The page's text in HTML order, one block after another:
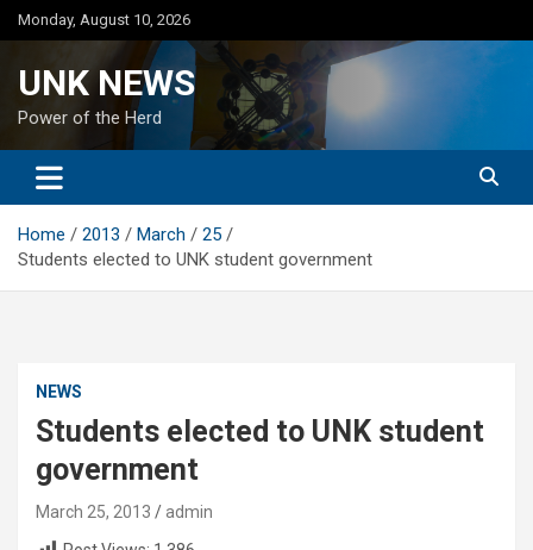
Skip
to
Monday, August 10, 2026
UNK NEWS
Power of the Herd
Home 2013 March
25
Students elected to UNK student government
NEWS
Students elected to UNK student
government
March 25, 2013
admin